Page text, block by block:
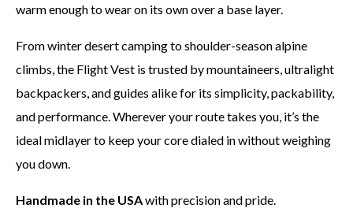
warm enough to wear on its own over a base layer.
From winter desert camping to shoulder-season alpine
climbs, the Flight Vest is trusted by mountaineers, ultralight
backpackers, and guides alike for its simplicity, packability,
and performance. Wherever your route takes you, it’s the
ideal midlayer to keep your core dialed in without weighing
you down.
Handmade in the USAwith precision and pride.